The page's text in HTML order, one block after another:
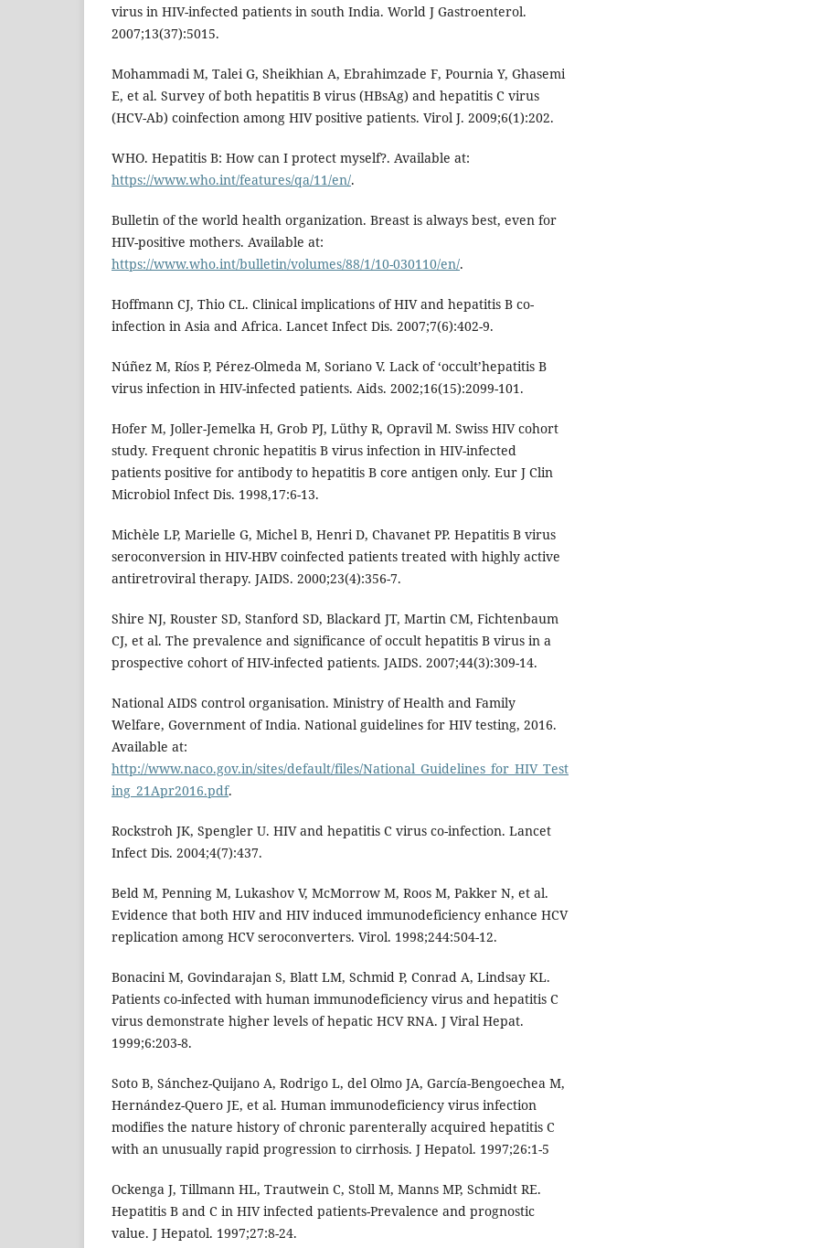
virus in HIV-infected patients in south India. World J Gastroenterol.
2007;13(37):5015.
Mohammadi M, Talei G, Sheikhian A, Ebrahimzade F, Pournia Y, Ghasemi
E, et al. Survey of both hepatitis B virus (HBsAg) and hepatitis C virus
(HCV-Ab) coinfection among HIV positive patients. Virol J. 2009;6(1):202.
WHO. Hepatitis B: How can I protect myself?. Available at:
https://www.who.int/features/qa/11/en/.
Bulletin of the world health organization. Breast is always best, even for
HIV-positive mothers. Available at:
https://www.who.int/bulletin/volumes/88/1/10-030110/en/.
Hoffmann CJ, Thio CL. Clinical implications of HIV and hepatitis B co-
infection in Asia and Africa. Lancet Infect Dis. 2007;7(6):402-9.
Núñez M, Ríos P, Pérez-Olmeda M, Soriano V. Lack of ‘occult’hepatitis B
virus infection in HIV-infected patients. Aids. 2002;16(15):2099-101.
Hofer M, Joller-Jemelka H, Grob PJ, Lüthy R, Opravil M. Swiss HIV cohort
study. Frequent chronic hepatitis B virus infection in HIV-infected
patients positive for antibody to hepatitis B core antigen only. Eur J Clin
Microbiol Infect Dis. 1998,17:6-13.
Michèle LP, Marielle G, Michel B, Henri D, Chavanet PP. Hepatitis B virus
seroconversion in HIV-HBV coinfected patients treated with highly active
antiretroviral therapy. JAIDS. 2000;23(4):356-7.
Shire NJ, Rouster SD, Stanford SD, Blackard JT, Martin CM, Fichtenbaum
CJ, et al. The prevalence and significance of occult hepatitis B virus in a
prospective cohort of HIV-infected patients. JAIDS. 2007;44(3):309-14.
National AIDS control organisation. Ministry of Health and Family
Welfare, Government of India. National guidelines for HIV testing, 2016.
Available at:
http://www.naco.gov.in/sites/default/files/National_Guidelines_for_HIV_Test
ing_21Apr2016.pdf.
Rockstroh JK, Spengler U. HIV and hepatitis C virus co-infection. Lancet
Infect Dis. 2004;4(7):437.
Beld M, Penning M, Lukashov V, McMorrow M, Roos M, Pakker N, et al.
Evidence that both HIV and HIV induced immunodeficiency enhance HCV
replication among HCV seroconverters. Virol. 1998;244:504-12.
Bonacini M, Govindarajan S, Blatt LM, Schmid P, Conrad A, Lindsay KL.
Patients co-infected with human immunodeficiency virus and hepatitis C
virus demonstrate higher levels of hepatic HCV RNA. J Viral Hepat.
1999;6:203-8.
Soto B, Sánchez-Quijano A, Rodrigo L, del Olmo JA, García-Bengoechea M,
Hernández-Quero JE, et al. Human immunodeficiency virus infection
modifies the nature history of chronic parenterally acquired hepatitis C
with an unusually rapid progression to cirrhosis. J Hepatol. 1997;26:1-5
Ockenga J, Tillmann HL, Trautwein C, Stoll M, Manns MP, Schmidt RE.
Hepatitis B and C in HIV infected patients-Prevalence and prognostic
value. J Hepatol. 1997;27:8-24.